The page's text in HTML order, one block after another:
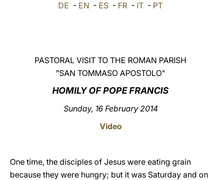
中文
LATINE
DE - EN - ES - FR - IT - PT
PASTORAL VISIT TO THE ROMAN PARISH
"SAN TOMMASO APOSTOLO"
HOMILY OF POPE FRANCIS
Sunday, 16 February 2014
Video
One time, the disciples of Jesus were eating grain
because they were hungry; but it was Saturday and on